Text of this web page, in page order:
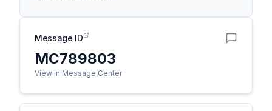
Message ID
MC789803
View in Message Center